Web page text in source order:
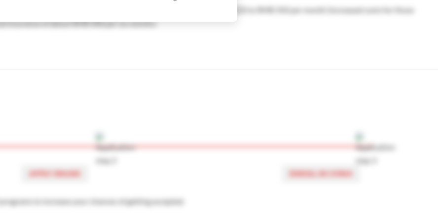
study in Beijing, China are books and study materials around RMB 210 to RMB 350 per month (increased costs for those
insurance of about RMB 400 per six months.
APPLY ONLINE ENROLL IN CHINA
to increase your chances of getting accepted.